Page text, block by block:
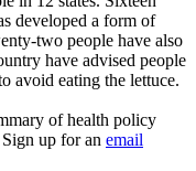
developed a form of
two people have also
have advised people
avoid eating the lettuce.
of health policy
up for an email